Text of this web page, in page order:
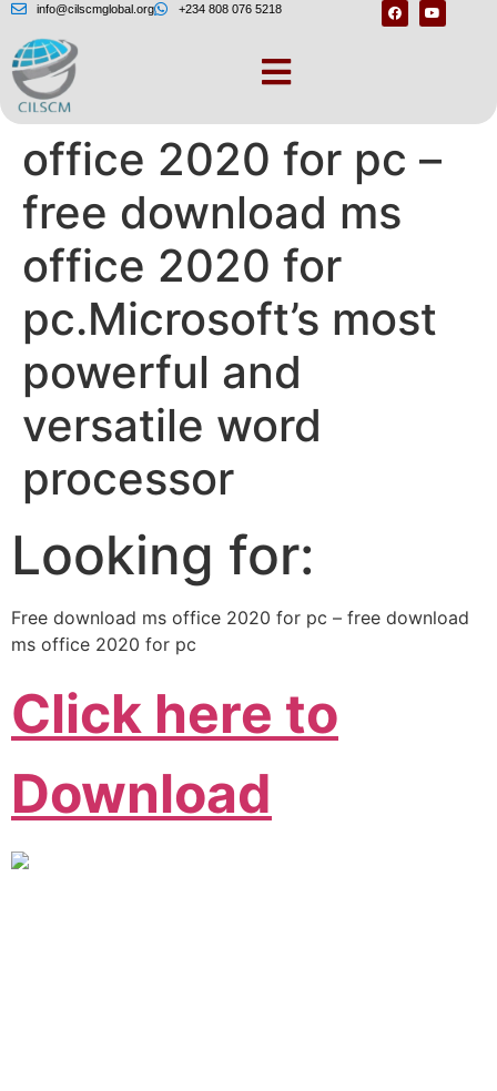
info@cilscmglobal.org +234 808 076 5218
Free download ms
office 2020 for pc –
free download ms
office 2020 for
pc.Microsoft’s most
powerful and
versatile word
processor
Looking for:
Free download ms office 2020 for pc – free download
ms office 2020 for pc
Click here to
Download